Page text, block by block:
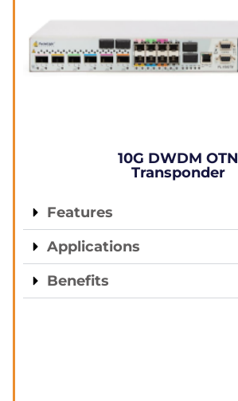
10G DWDM OTN
Transponder
Features
Applications
Benefits